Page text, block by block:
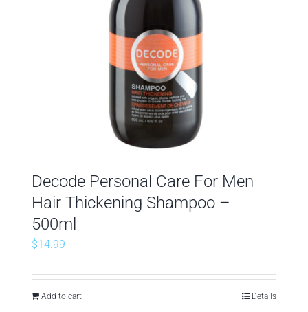
Decode Personal Care For Men
Hair Thickening Shampoo –
500ml
$14.99
Add to cart Details